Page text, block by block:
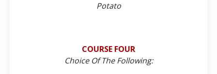
Potato
COURSE FOUR
Choice Of The Following: